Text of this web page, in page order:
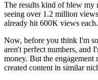
The results kind of blew my
seeing over 1.2 million
already hit 600K views each.
Now, before you think I'm
aren't perfect numbers, and
money. But the
created content in similar